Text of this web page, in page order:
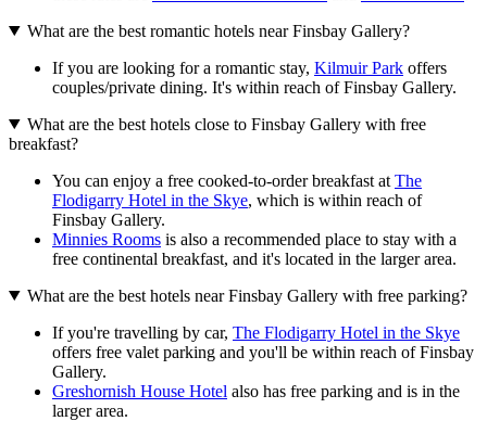
What are the best romantic hotels near Finsbay Gallery?
If you are looking for a romantic stay, Kilmuir Park offers
couples/private dining. It's within reach of Finsbay Gallery.
What are the best hotels close to Finsbay Gallery with free
breakfast?
You can enjoy a free cooked-to-order breakfast at The
Flodigarry Hotel in the Skye, which is within reach of
Finsbay Gallery.
Minnies Rooms is also a recommended place to stay with a
free continental breakfast, and it's located in the larger area.
What are the best hotels near Finsbay Gallery with free parking?
If you're travelling by car, The Flodigarry Hotel in the Skye
offers free valet parking and you'll be within reach of Finsbay
Gallery.
Greshornish House Hotel also has free parking and is in the
larger area.